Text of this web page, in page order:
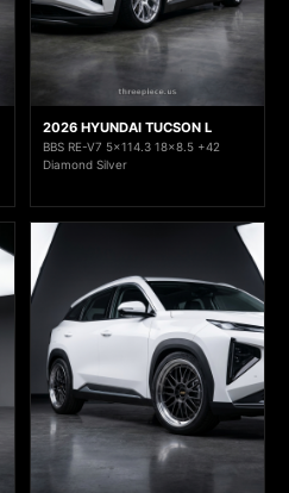
2026 HYUNDAI TUCSON L
BBS RE-V7 5x114.3 18x8.5 +42
Diamond Silver